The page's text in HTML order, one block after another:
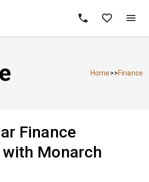
Home>>Finance
Finance
Monarch